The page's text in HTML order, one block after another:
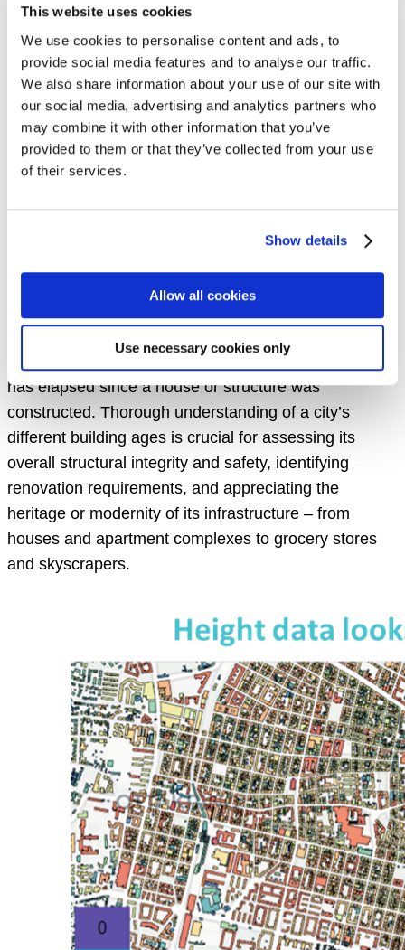
This website uses cookies
We use cookies to personalise content and ads, to
provide social media features and to analyse our traffic.
We also share information about your use of our site with
our social media, advertising and analytics partners who
may combine it with other information that you’ve
provided to them or that they’ve collected from your use
of their services.
Show details
Allow all cookies
Use necessary cookies only
Challenge Overview
Introduction
challenge takes a closer and differentiated look at our
cities. With improved collaboration, exciting tools, and
innovative approach to better understanding our
urban landscapes. One of the most predictive
is “building age”, the chronological age or period that
has elapsed since a house or structure was
constructed. Thorough understanding of a city’s
different building ages is crucial for assessing its
overall structural integrity and safety, identifying
renovation requirements, and appreciating the
heritage or modernity of its infrastructure – from
houses and apartment complexes to grocery stores
and skyscrapers.